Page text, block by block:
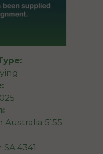
5155
4341